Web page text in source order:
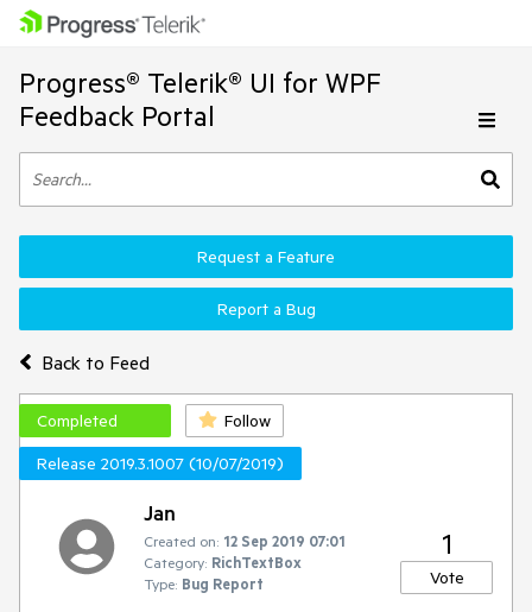
Progress® Telerik® UI for WPF
Feedback Portal
Back to Feed
Request a Feature
Report a Bug
Completed
Follow
Release 2019.3.1007 (10/07/2019)
Jan
Created on: 12 Sep 2019 07:01
Category: RichTextBox
Type: Bug Report
1
Vote